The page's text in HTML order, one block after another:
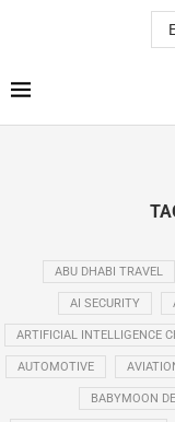
ABU DHABI TRAVEL
AI SECURITY
ARTIFICIAL INTELLIGENCE
AUTOMOTIVE
BABYMOON